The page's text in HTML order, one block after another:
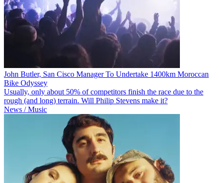
John Butler, San Cisco Manager To Undertake 1400km Moroccan
Bike Odyssey
Usually, only about 50% of competitors finish the race due to the
rough (and long) terrain. Will Philip Stevens make it?
News / Music